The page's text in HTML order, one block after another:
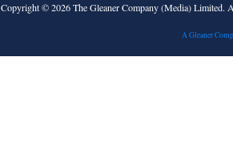
Copyright © 2026 The Gleaner Company (Media) Limited.
A Gleaner